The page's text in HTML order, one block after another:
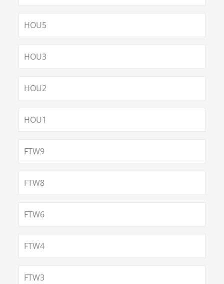
HOU5
HOU3
HOU2
HOU1
FTW9
FTW8
FTW6
FTW4
FTW3